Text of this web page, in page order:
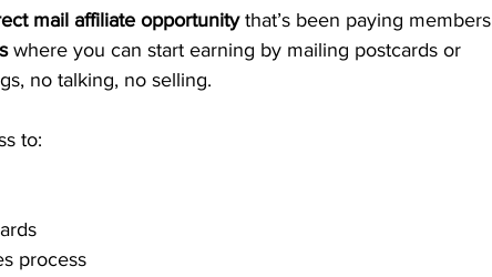
mail affiliate opportunity that’s been paying members
where you can start earning by mailing postcards or
no talking, no selling.
to:
process